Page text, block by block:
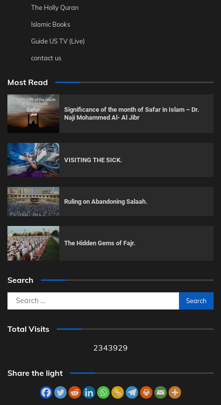
The Holly Quran
Islamic Books
Guide US TV (Live)
contact us
Most Read
Significance of the month of Safar in Islam – Dr.
Naji Mohammed Al- Al Jibr
VISITING THE SICK.
Ruling on Abandoning Salaah.
The Hidden Gems of Fajr.
Search
Search
for:
Total Visits
2343929
Share the light